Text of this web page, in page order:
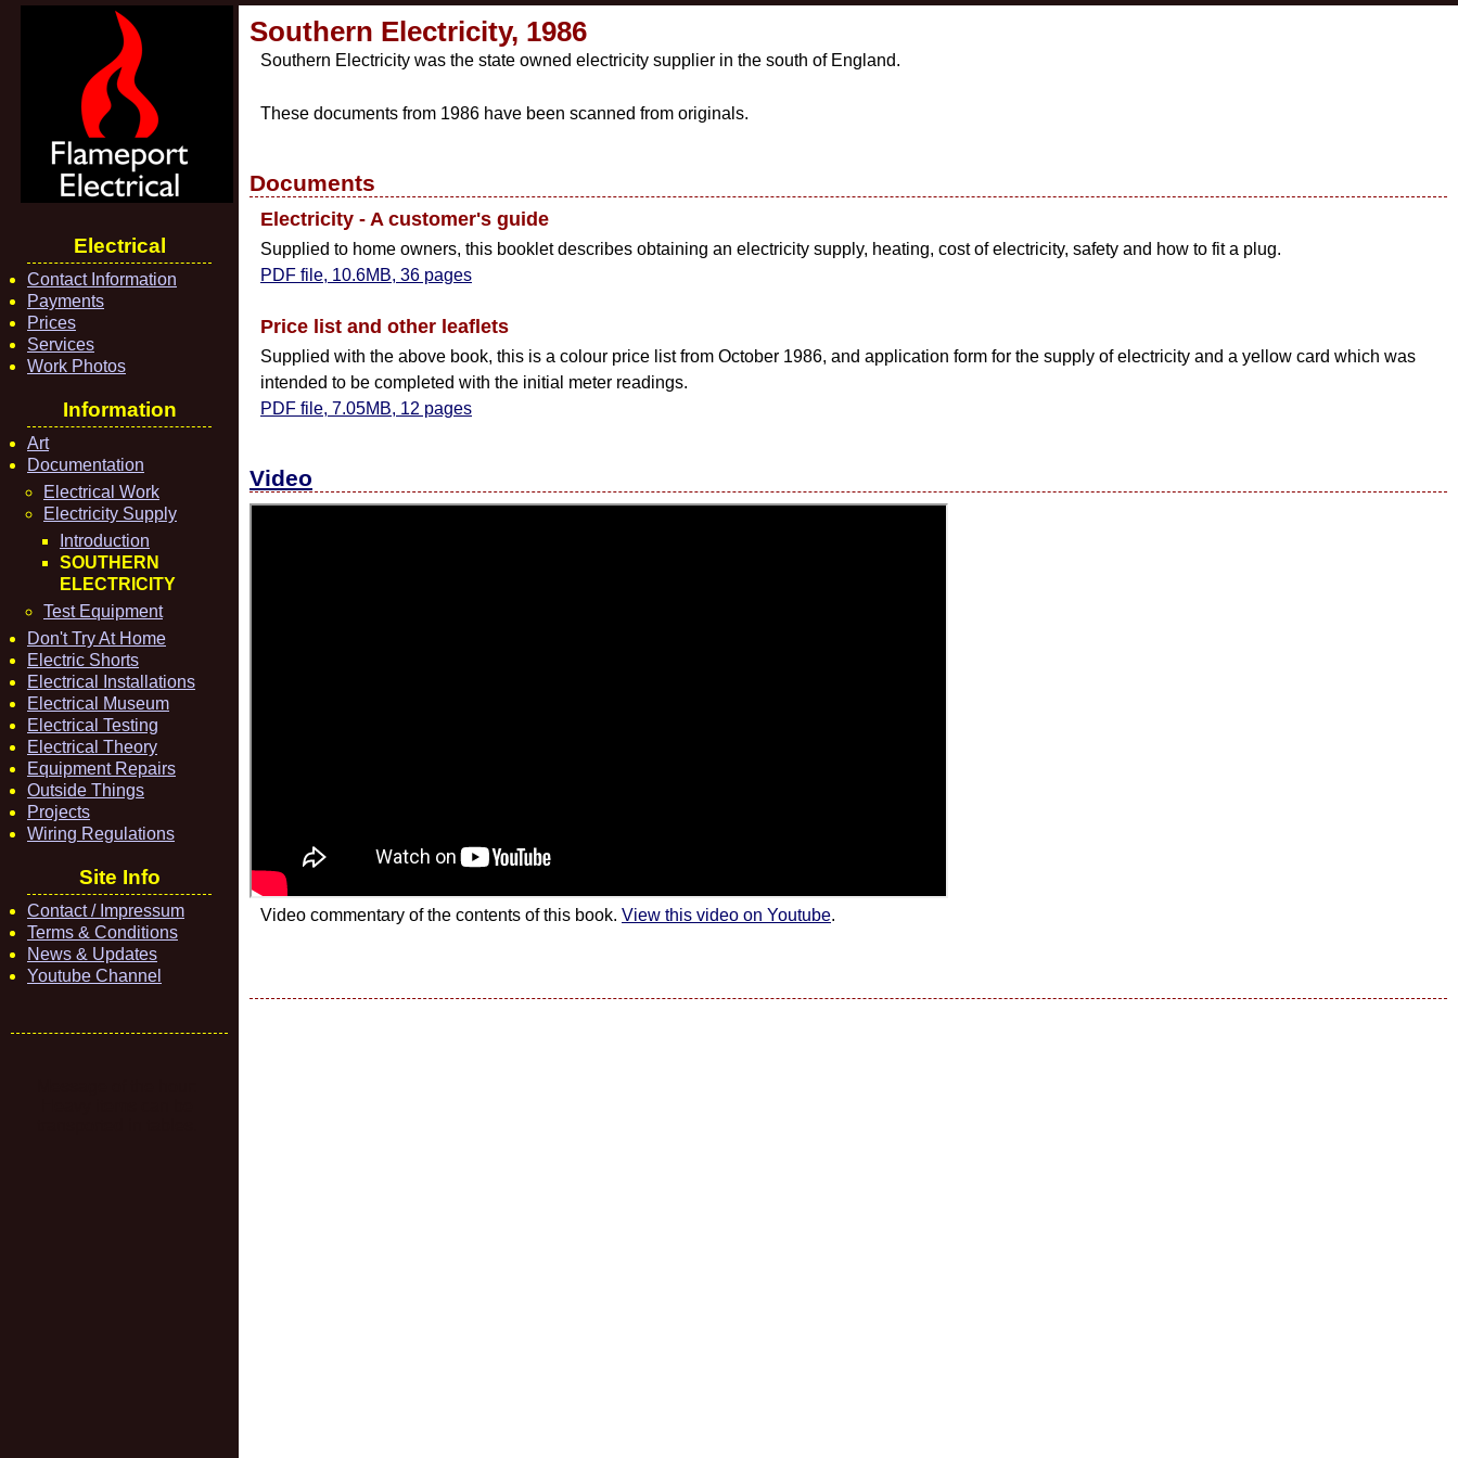
Electrical
Contact Information
Payments
Prices
Services
Work Photos
Information
Art
Documentation
Electrical Work
Electricity Supply
Introduction
SOUTHERN
ELECTRICITY
Test Equipment
Don't Try At Home
Electric Shorts
Electrical Installations
Electrical Museum
Electrical Testing
Electrical Theory
Equipment Repairs
Outside Things
Projects
Wiring Regulations
Site Info
Contact / Impressum
Terms & Conditions
News & Updates
Youtube Channel
Southern Electricity, 1986
Southern Electricity was the state owned electricity supplier in the south of England.
These documents from 1986 have been scanned from originals.
Documents
Electricity - A customer's guide
Supplied to home owners, this booklet describes obtaining an electricity supply, heating, cost of electricity, safety and how to fit a plug.
PDF file, 10.6MB, 36 pages
Price list and other leaflets
Supplied with the above book, this is a colour price list from October 1986, and application form for the supply of electricity and a yellow card which was
intended to be completed with the initial meter readings.
PDF file, 7.05MB, 12 pages
Video
Video commentary of the contents of this book. View this video on Youtube.